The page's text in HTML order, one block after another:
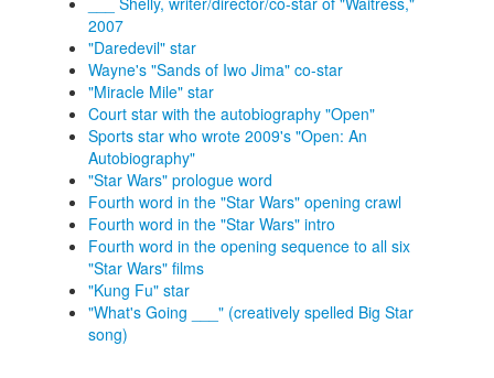
2007
"Daredevil" star
Wayne's "Sands of Iwo Jima" co-star
"Miracle Mile" star
Court star with the autobiography "Open"
Sports star who wrote 2009's "Open: An
Autobiography"
"Star Wars" prologue word
Fourth word in the "Star Wars" opening crawl
Fourth word in the "Star Wars" intro
Fourth word in the opening sequence to all six
"Star Wars" films
"Kung Fu" star
"What's Going ___" (creatively spelled Big Star
song)